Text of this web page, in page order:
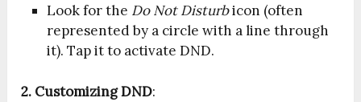
Look for the Do Not Disturbicon (often
represented by a circle with a line through
it). Tap it to activate DND.
2. Customizing DND: